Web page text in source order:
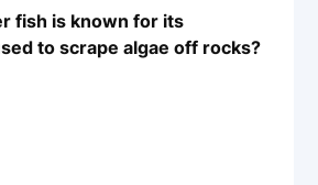
fish is known for its
to scrape algae off rocks?